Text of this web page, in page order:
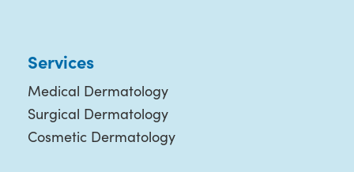
Services
Medical Dermatology
Surgical Dermatology
Cosmetic Dermatology